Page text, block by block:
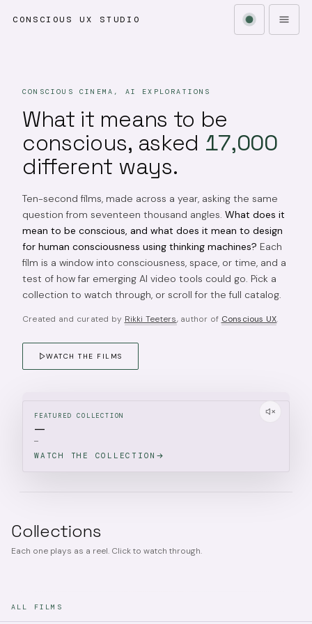
CONSCIOUS UX STUDIO
CONSCIOUS CINEMA, AI EXPLORATIONS
What it means to be
conscious, asked 17,000
different ways.
Ten-second films, made across a year, asking the same
question from seventeen thousand angles. What does it
mean to be conscious, and what does it mean to design
for human consciousness using thinking machines? Each
film is a window into consciousness, space, or time, and a
test of how far emerging AI video tools could go. Pick a
collection to watch through, or scroll for the full catalog.
Created and curated by Rikki Teeters, author of Conscious UX.
WATCH THE FILMS
FEATURED COLLECTION
—
—
WATCH THE COLLECTION
Collections
Each one plays as a reel. Click to watch through.
ALL FILMS